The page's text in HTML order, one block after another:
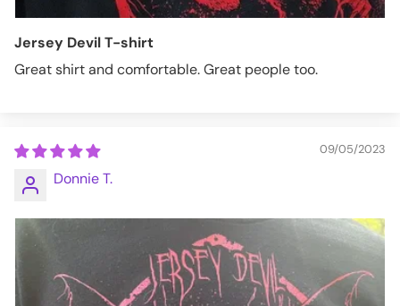
Jersey Devil T-shirt
Great shirt and comfortable. Great people too.
09/05/2023
Donnie T.